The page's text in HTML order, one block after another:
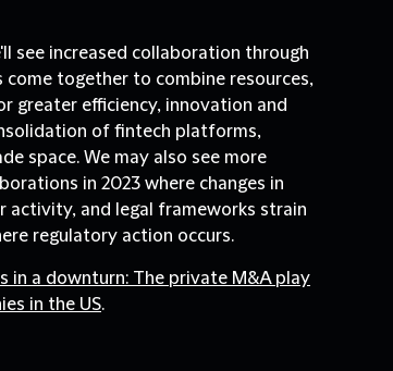
see increased collaboration through
come together to combine resources,
greater efficiency, innovation and
of fintech platforms,
space. We may also see more
in 2023 where changes in
activity, and legal frameworks strain
regulatory action occurs.
in a downturn: The private M&A play
in the US.